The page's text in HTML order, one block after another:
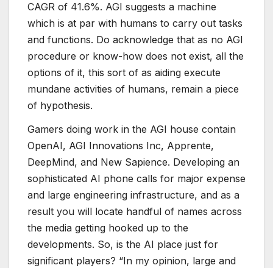
CAGR of 41.6%. AGI suggests a machine
which is at par with humans to carry out tasks
and functions. Do acknowledge that as no AGI
procedure or know-how does not exist, all the
options of it, this sort of as aiding execute
mundane activities of humans, remain a piece
of hypothesis.
Gamers doing work in the AGI house contain
OpenAI, AGI Innovations Inc, Apprente,
DeepMind, and New Sapience. Developing an
sophisticated AI phone calls for major expense
and large engineering infrastructure, and as a
result you will locate handful of names across
the media getting hooked up to the
developments. So, is the AI place just for
significant players? “In my opinion, large and